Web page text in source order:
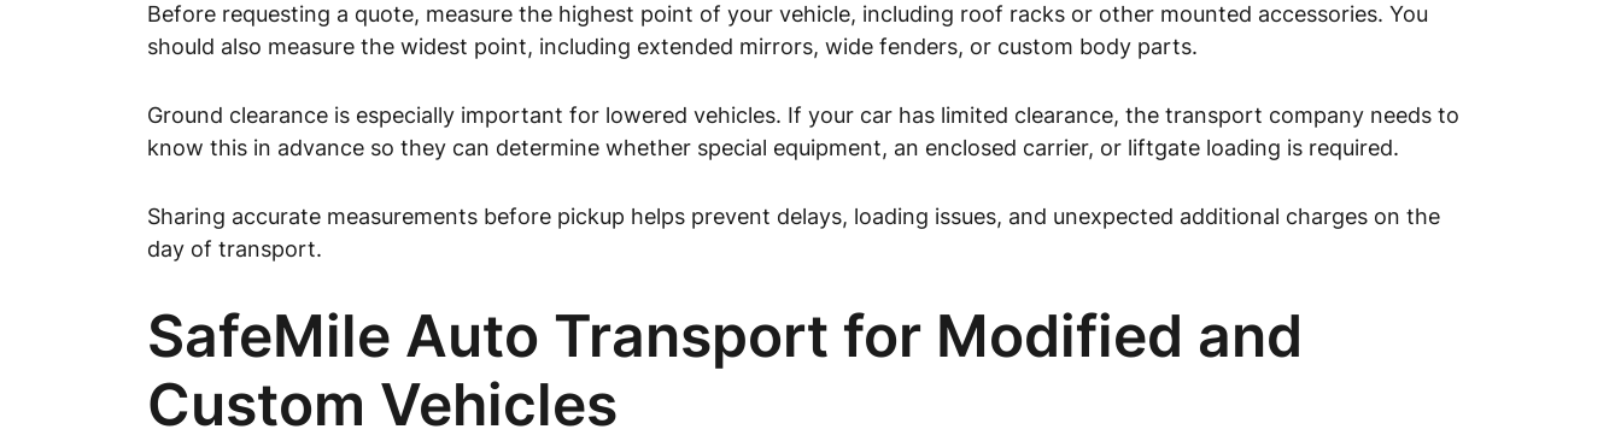
Before requesting a quote, measure the highest point of your vehicle, including roof racks or other mounted accessories. You
should also measure the widest point, including extended mirrors, wide fenders, or custom body parts.
Ground clearance is especially important for lowered vehicles. If your car has limited clearance, the transport company needs to
know this in advance so they can determine whether special equipment, an enclosed carrier, or liftgate loading is required.
Sharing accurate measurements before pickup helps prevent delays, loading issues, and unexpected additional charges on the
day of transport.
SafeMile Auto Transport for Modified and
Custom Vehicles